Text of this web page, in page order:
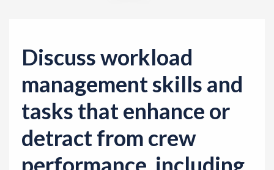
Discuss workload
management skills and
tasks that enhance or
detract from crew
performance, including